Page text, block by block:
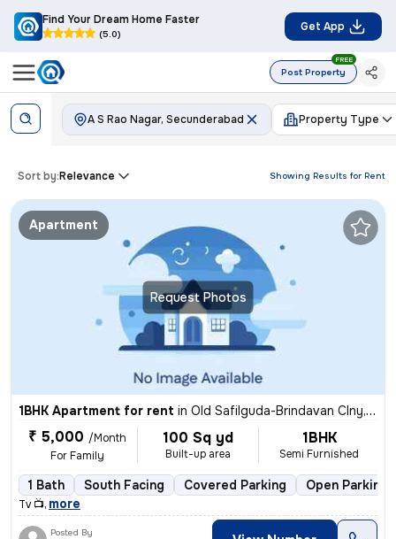
Find Your Dream Home Faster
(5.0)
Get App
Post Property
FREE
A S Rao Nagar, Secunderabad Property Type
Showing Results for Rent
Sort by:Relevance
Request Photos
Apartment
1BHK Apartment for rent in Old Safilguda-Brindavan Clny, A S Rao Nagar, Secunderabad
₹ 5,000 /Month
For Family
100 Sq yd
Built-up area
1BHK
Semi Furnished
1 Bath South Facing Covered Parking Open Parking
Tv 📺, more
Posted By